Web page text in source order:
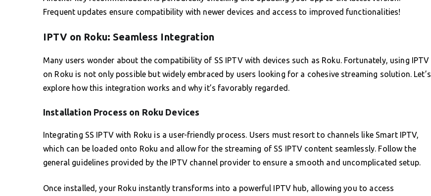
Frequent updates ensure compatibility with newer devices and access to improved functionalities!
IPTV on Roku: Seamless Integration
Many users wonder about the compatibility of SS IPTV with devices such as Roku. Fortunately, using IPTV
on Roku is not only possible but widely embraced by users looking for a cohesive streaming solution. Let’s
explore how this integration works and why it’s favorably regarded.
Installation Process on Roku Devices
Integrating SS IPTV with Roku is a user-friendly process. Users must resort to channels like Smart IPTV,
which can be loaded onto Roku and allow for the streaming of SS IPTV content seamlessly. Follow the
general guidelines provided by the IPTV channel provider to ensure a smooth and uncomplicated setup.
Once installed, your Roku instantly transforms into a powerful IPTV hub, allowing you to access